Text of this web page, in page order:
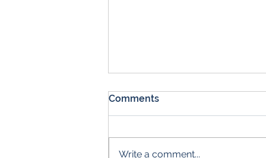
Comments
Write a comment...